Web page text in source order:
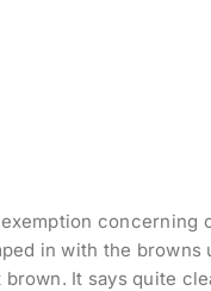
concerning
in with the
brown. It says quite